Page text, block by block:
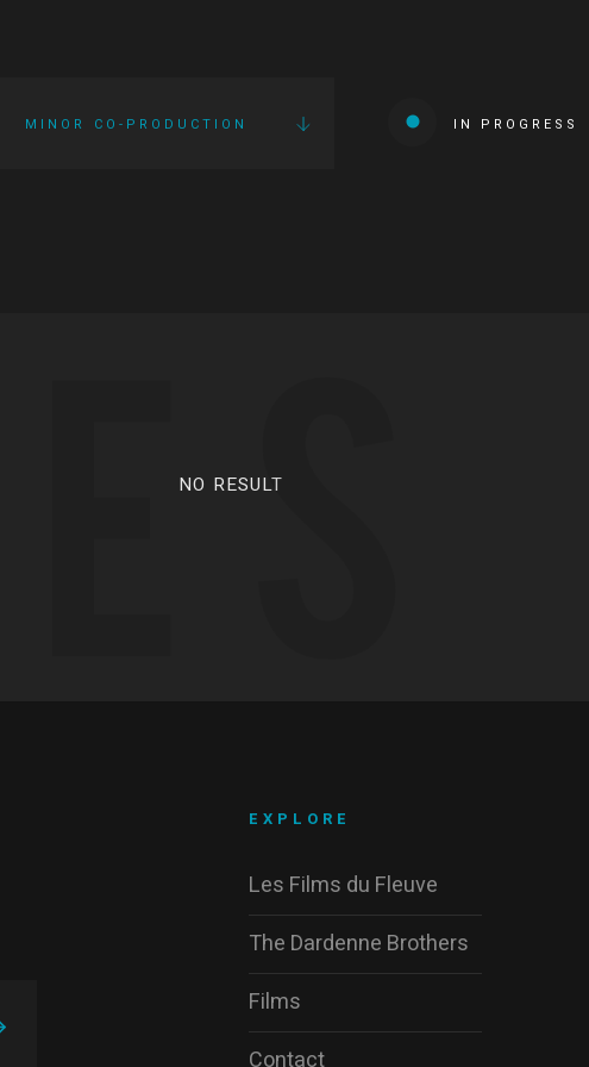
MINOR CO-PRODUCTION IN PROGRESS
NO RESULT
EXPLORE
Les Films du Fleuve
The Dardenne Brothers
Films
Contact